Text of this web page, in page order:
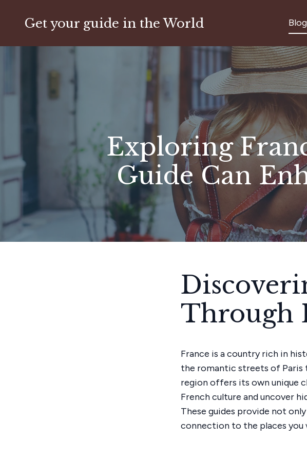
Get your guide in the World Blog
Exploring
Guide Can
Through
France is a country rich in
the romantic streets of Paris
region offers its own unique
French culture and uncover
These guides provide not
connection to the places you